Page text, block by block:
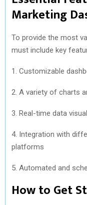
Marketing
To provide the most
must include key
1. Customizable
2. A variety of charts
3. Real-time data
4. Integration with
platforms
5. Automated and
How to Get